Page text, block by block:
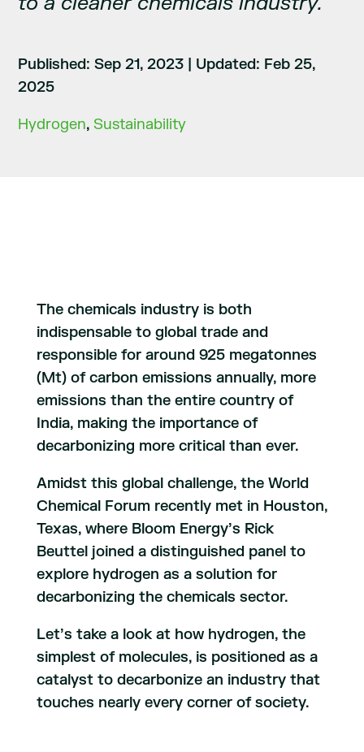
Published: Sep 21, 2023
Updated: Feb 25,
2025
Hydrogen,Sustainability
The chemicals industry is both
indispensable to global trade and
responsible for around 925 megatonnes
(Mt) of carbon emissions annually, more
emissions than the entire country of
India, making the importance of
decarbonizing more critical than ever.
Amidst this global challenge, the World
Chemical Forum recently met in Houston,
Texas, where Bloom Energy’s Rick
Beuttel joined a distinguished panel to
explore hydrogen as a solution for
decarbonizing the chemicals sector.
Let’s take a look at how hydrogen, the
simplest of molecules, is positioned as a
catalyst to decarbonize an industry that
touches nearly every corner of society.